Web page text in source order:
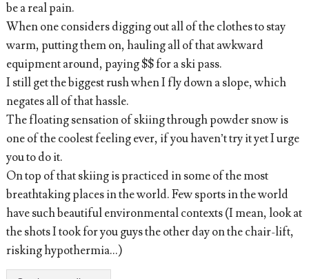
be a real pain.
When one considers digging out all of the clothes to stay
warm, putting them on, hauling all of that awkward
equipment around, paying $$ for a ski pass.
I still get the biggest rush when I fly down a slope, which
negates all of that hassle.
The floating sensation of skiing through powder snow is
one of the coolest feeling ever, if you haven’t try it yet I urge
you to do it.
On top of that skiing is practiced in some of the most
breathtaking places in the world. Few sports in the world
have such beautiful environmental contexts (I mean, look at
the shots I took for you guys the other day on the chair-lift,
risking hypothermia...)